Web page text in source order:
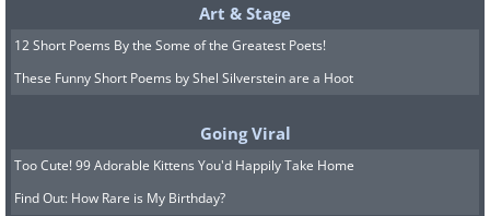
Image source:Capture The Atlas
Art & Stage
12 Short Poems By the Some of the Greatest Poets!
These Funny Short Poems by Shel Silverstein are a Hoot
Going Viral
Too Cute! 99 Adorable Kittens You'd Happily Take Home
Find Out: How Rare is My Birthday?